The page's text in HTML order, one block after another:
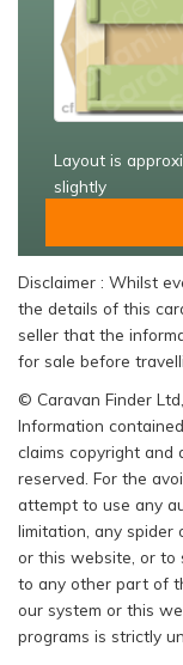
Layout is
slightly
Disclaimer : Whilst
the details of this
seller that the
for sale before
© Caravan Finder
Information
claims copyright and
reserved. For the
attempt to use any
limitation, any spider
or this website, or to
to any other part of
our system or this
programs is strictly